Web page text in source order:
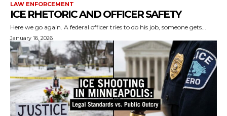
LAW ENFORCEMENT
ICE RHETORIC AND OFFICER SAFETY
Here we go again. A federal officer tries to do his job, someone gets...
January 16, 2026